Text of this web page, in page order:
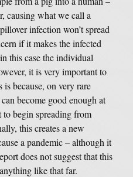
causing what we call a
infection won’t spread
if it makes the infected
this case the individual
it is very important to
because, on very rare
become good enough at
begin spreading from
this creates a new
a pandemic – although it
does not suggest that this
like that far.